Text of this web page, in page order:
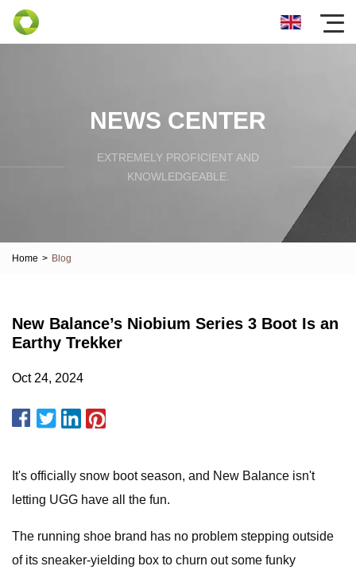
NEWS CENTER
EXTREMELY PROFICIENT AND
KNOWLEDGEABLE.
Home > Blog
New Balance’s Niobium Series 3 Boot Is an
Earthy Trekker
Oct 24, 2024
It's officially snow boot season, and New Balance isn't
letting UGG have all the fun.
The running shoe brand has no problem stepping outside
of its sneaker-yielding box to churn out some funky